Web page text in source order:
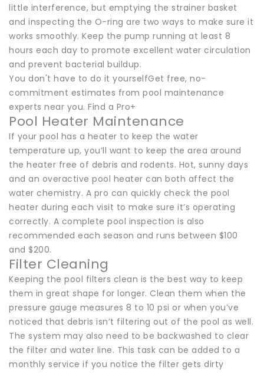
little interference, but emptying the strainer basket
and inspecting the O-ring are two ways to make sure it
works smoothly. Keep the pump running at least 8
hours each day to promote excellent water circulation
and prevent bacterial buildup.
You don't have to do it yourselfGet free, no-
commitment estimates from pool maintenance
experts near you. Find a Pro+
Pool Heater Maintenance
If your pool has a heater to keep the water
temperature up, you’ll want to keep the area around
the heater free of debris and rodents. Hot, sunny days
and an overactive pool heater can both affect the
water chemistry. A pro can quickly check the pool
heater during each visit to make sure it’s operating
correctly. A complete pool inspection is also
recommended each season and runs between $100
and $200.
Filter Cleaning
Keeping the pool filters clean is the best way to keep
them in great shape for longer. Clean them when the
pressure gauge measures 8 to 10 psi or when you’ve
noticed that debris isn’t filtering out of the pool as well.
The system may also need to be backwashed to clear
the filter and water line. This task can be added to a
monthly service if you notice the filter gets dirty